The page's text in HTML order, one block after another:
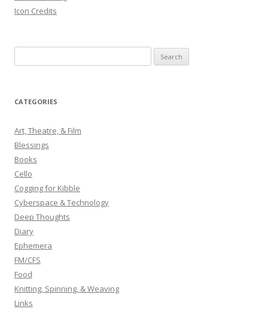
Icon Credits
e
r
h
f
o
r
:
CATEGORIES
Art, Theatre, & Film
Blessings
Books
Cello
Cogging for Kibble
Cyberspace & Technology
Deep Thoughts
Diary
Ephemera
FM/CFS
Food
Knitting, Spinning, & Weaving
Links